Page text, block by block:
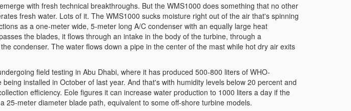
with fresh technical breakthroughs. But the WMS1000 does something that no other
fresh water. Lots of it. The WMS1000 sucks moisture right out of the air that's spinning
as a one-meter wide, 5-meter long A/C condenser with an equally large heat
the blades, it flows through an intake in the body of the turbine, through a
condenser. The water flows down a pipe in the center of the mast while hot dry air exits
field testing in Abu Dhabi, where it has produced 500-800 liters of WHO-
installed in October of last year. And that's with humidity levels below 20 percent and
efficiency. Eole figures it can increase water production to 1000 liters a day if the
25-meter diameter blade path, equivalent to some off-shore turbine models.